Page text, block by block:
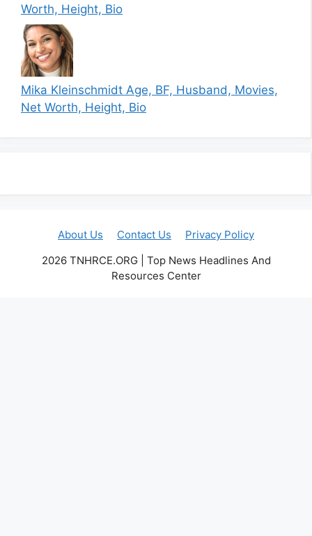
Worth, Height, Bio
Mika Kleinschmidt Age, BF, Husband, Movies,
Net Worth, Height, Bio
About Us Contact Us
Privacy Policy
2026 TNHRCE.ORG | Top News Headlines And
Resources Center